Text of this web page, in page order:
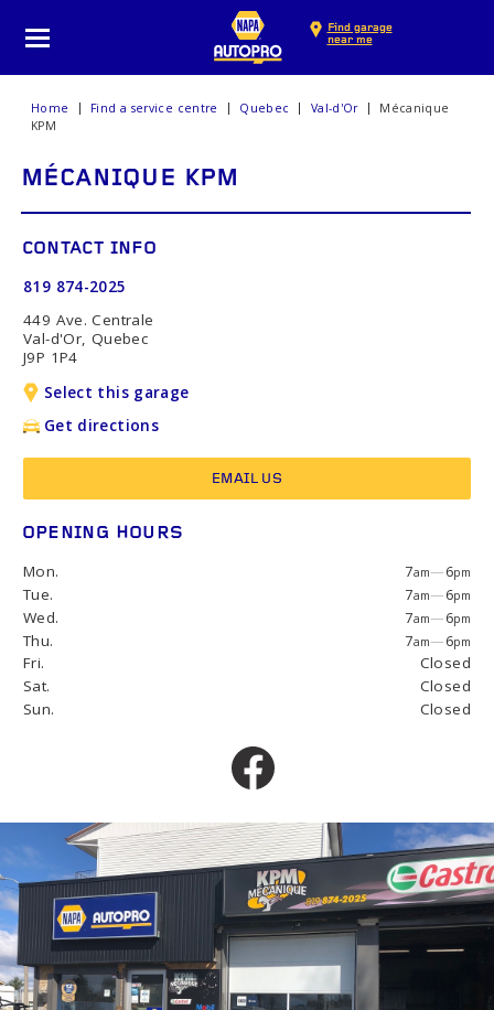
Find garage
near me
Home Find a service centre Quebec Val-d'Or
Mécanique
KPM
MÉCANIQUE KPM
CONTACT INFO
819 874-2025
449 Ave. Centrale
Val-d'Or, Quebec
J9P 1P4
Select this garage
Get directions
EMAIL US
OPENING HOURS
Mon. 7am—6pm
Tue. 7am—6pm
Wed. 7am—6pm
Thu. 7am—6pm
Fri.
Closed
Sat.
Closed
Sun.
Closed